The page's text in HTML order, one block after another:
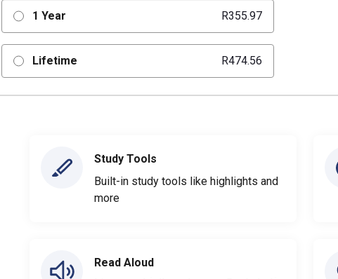
1 Year R355.97
Lifetime R474.56
Study Tools
Built-in study tools like highlights and
more
Read Aloud